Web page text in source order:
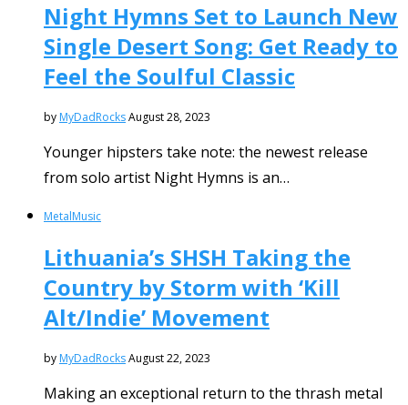
Night Hymns Set to Launch New
Single Desert Song: Get Ready to
Feel the Soulful Classic
by MyDadRocksAugust 28, 2023
Younger hipsters take note: the newest release
from solo artist Night Hymns is an…
MetalMusic
Lithuania’s SHSH Taking the
Country by Storm with ‘Kill
Alt/Indie’ Movement
by MyDadRocksAugust 22, 2023
Making an exceptional return to the thrash metal